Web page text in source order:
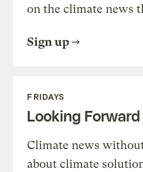
on the climate news
Sign up
FRIDAYS
Looking Forward
Climate news
about climate